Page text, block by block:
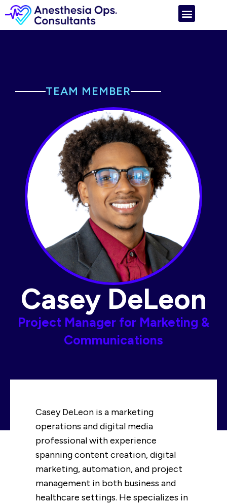
TEAM MEMBER
Casey DeLeon
Project Manager for Marketing &
Communications​
Casey DeLeon is a marketing
operations and digital media
professional with experience
spanning content creation, digital
marketing, automation, and project
management in both business and
healthcare settings. He specializes in